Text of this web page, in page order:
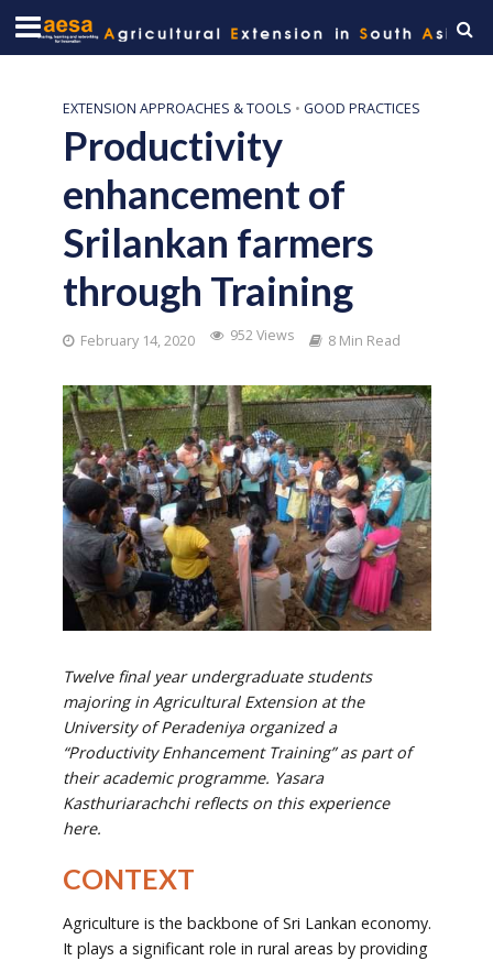
EXTENSION APPROACHES & TOOLS • GOOD PRACTICES
Productivity
enhancement of
Srilankan farmers
through Training
February 14, 2020 952 Views 8 Min Read
Twelve final year undergraduate students
majoring in Agricultural Extension at the
University of Peradeniya organized a
“Productivity Enhancement Training” as part of
their academic programme. Yasara
Kasthuriarachchi reflects on this experience
here.
CONTEXT
Agriculture is the backbone of Sri Lankan economy.
It plays a significant role in rural areas by providing